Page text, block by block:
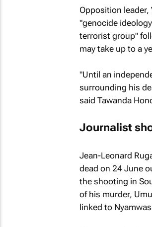
Opposition
"genocide
terrorist group"
may take up to a
"Until an
surrounding his
said Tawanda
Journalist
Jean-Leonard
dead on 24 June
the shooting in
of his murder,
linked to